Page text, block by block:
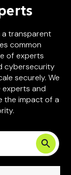
transparent
common
of experts
cybersecurity
securely. We
and
the impact of a